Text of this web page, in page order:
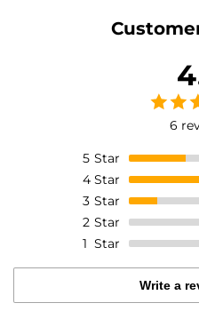
6
5 Star
4 Star
3 Star
2 Star
1 Star
Write a